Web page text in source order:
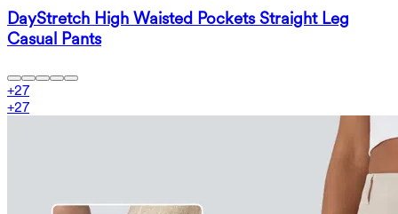
DayStretch High Waisted Pockets Straight Leg
Casual Pants
+27
+27